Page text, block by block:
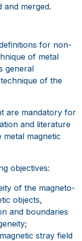
and merged.
for non-
of metal
general
of the
are mandatory for
and literature
magnetic
objectives:
of the magneto-
objects,
and boundaries
stray field